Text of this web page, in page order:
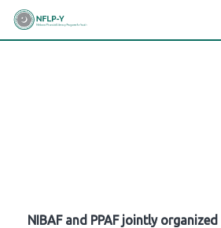
Skip
NIBAF and PPAF jointly